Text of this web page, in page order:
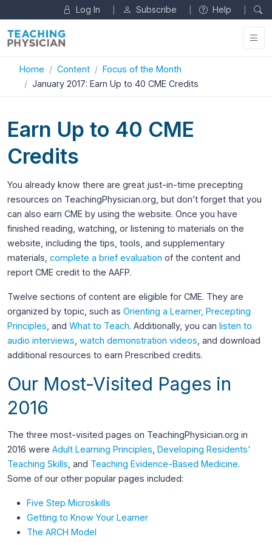
Log In Subscribe Help
Home Content
Focus of the Month
January 2017: Earn Up to 40 CME Credits
Earn Up to 40 CME
Credits
You already know there are great just-in-time precepting
resources on TeachingPhysician.org, but don’t forget that you
can also earn CME by using the website. Once you have
finished reading, watching, or listening to materials on the
website, including the tips, tools, and supplementary
materials, complete a brief evaluation of the content and
report CME credit to the AAFP.
Twelve sections of content are eligible for CME. They are
organized by topic, such as Orienting a Learner, Precepting
Principles , and What to Teach. Additionally, you can listen to
audio interviews watch demonstration videos , and download
additional resources to earn Prescribed credits.
Our Most-Visited Pages in
2016
The three most-visited pages on TeachingPhysician.org in
2016 were Adult Learning Principles Developing Residents'
Teaching Skills , and Teaching Evidence-Based Medicine.
Some of our other popular pages included:
Five Step Microskills
Getting to Know Your Learner
The ARCH Model